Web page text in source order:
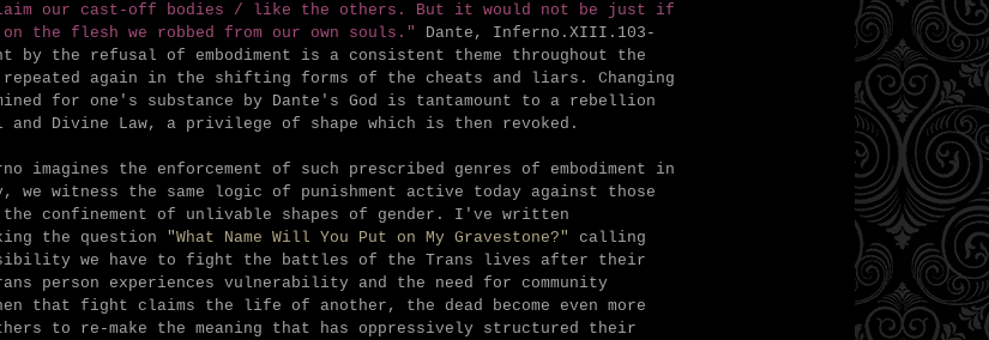
our cast-off bodies / like the others. But it would not be just if
the flesh we robbed from our own souls."
Dante, Inferno.XIII.103-
by the refusal of embodiment is a consistent theme throughout the
repeated again in the shifting forms of the cheats and liars. Changing
for one's substance by Dante's God is tantamount to a rebellion
and Divine Law, a privilege of shape which is then revoked.
imagines the enforcement of such prescribed genres of embodiment in
we witness the same logic of punishment active today against those
the confinement of unlivable shapes of gender. I've written
the question "What Name Will You Put on My Gravestone?"
calling
we have to fight the battles of the Trans lives after their
person experiences vulnerability and the need for community
that fight claims the life of another, the dead become even more
to re-make the meaning that has oppressively structured their